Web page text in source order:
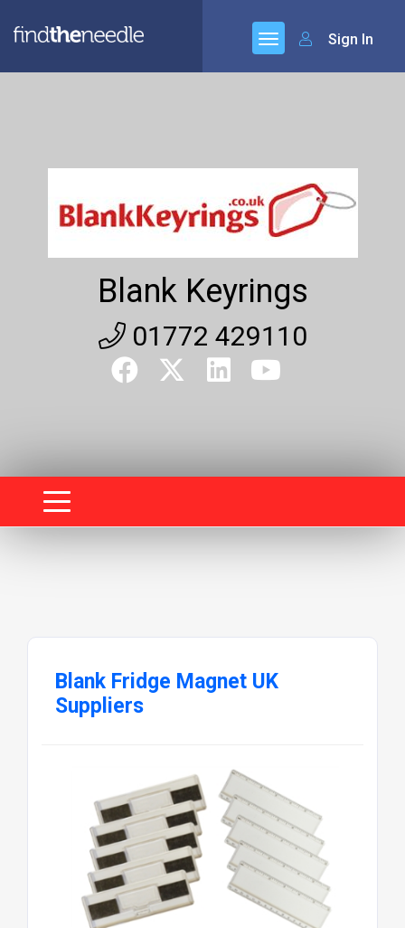
Sign In
Blank Keyrings
01772 429110
Blank Fridge Magnet UK
Suppliers